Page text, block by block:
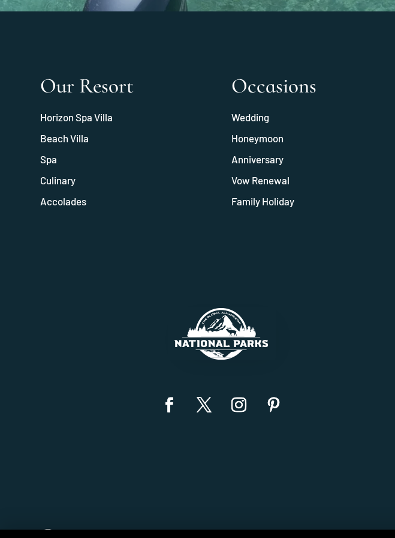
Our Resort
Horizon Spa Villa
Beach Villa
Spa
Culinary
Accolades
Occasions
Wedding
Honeymoon
Anniversary
Vow Renewal
Family Holiday